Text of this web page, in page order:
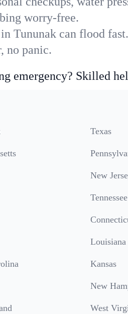
worry-free.
Tununak can flood
no panic.
emergency? Skilled
Texas
New
Tennessee
Louisiana
Kansas
New
West